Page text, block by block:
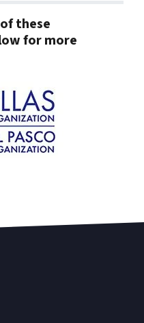
these
for more